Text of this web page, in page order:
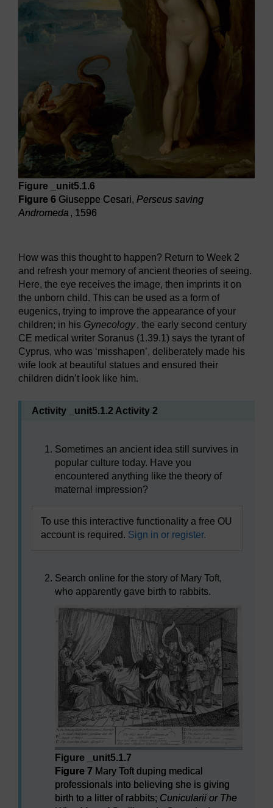
Figure _unit5.1.6
Figure 6 Giuseppe Cesari, Perseus saving
Andromeda , 1596
How was this thought to happen? Return to Week 2
and refresh your memory of ancient theories of seeing.
Here, the eye receives the image, then imprints it on
the unborn child. This can be used as a form of
eugenics, trying to improve the appearance of your
children; in his Gynecology, the early second century
CE medical writer Soranus (1.39.1) says the tyrant of
Cyprus, who was ‘misshapen’, deliberately made his
wife look at beautiful statues and ensured their
children didn’t look like him.
Activity _unit5.1.2 Activity 2
Sometimes an ancient idea still survives in
popular culture today. Have you
encountered anything like the theory of
maternal impression?
To use this interactive functionality a free OU
account is required. Sign in or register.
Search online for the story of Mary Toft,
who apparently gave birth to rabbits.
Figure _unit5.1.7
Figure 7 Mary Toft duping medical
professionals into believing she is giving
birth to a litter of rabbits; Cunicularii or The